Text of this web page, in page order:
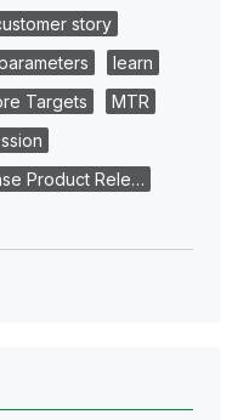
story
learn
Targets
MTR
Product Rele…